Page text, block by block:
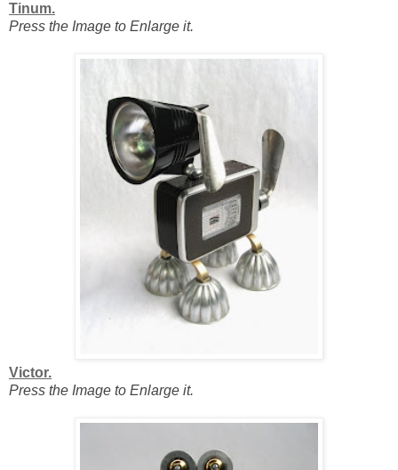
Tinum.
Press the Image to Enlarge it.
Victor.
Press the Image to Enlarge it.